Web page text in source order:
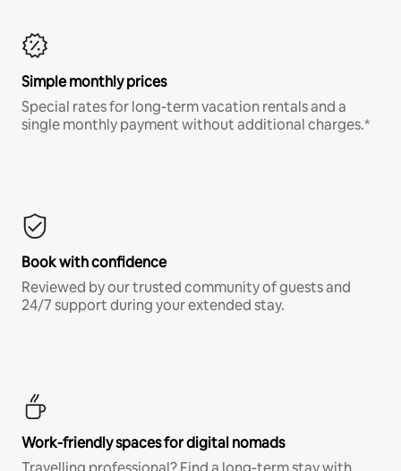
Simple monthly prices
Special rates for long-term vacation rentals and a
single monthly payment without additional charges.*
Book with confidence
Reviewed by our trusted community of guests and
24/7 support during your extended stay.
Work-friendly spaces for digital nomads